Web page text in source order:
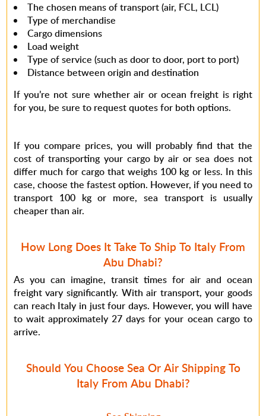
The chosen means of transport (air, FCL, LCL)
Type of merchandise
Cargo dimensions
Load weight
Type of service (such as door to door, port to port)
Distance between origin and destination
If you’re not sure whether air or ocean freight is right
for you, be sure to request quotes for both options.
If you compare prices, you will probably find that the
cost of transporting your cargo by air or sea does not
differ much for cargo that weighs 100 kg or less. In this
case, choose the fastest option. However, if you need to
transport 100 kg or more, sea transport is usually
cheaper than air.
How Long Does It Take To Ship To Italy From
Abu Dhabi?
As you can imagine, transit times for air and ocean
freight vary significantly. With air transport, your goods
can reach Italy in just four days. However, you will have
to wait approximately 27 days for your ocean cargo to
arrive.
Should You Choose Sea Or Air Shipping To
Italy From Abu Dhabi?